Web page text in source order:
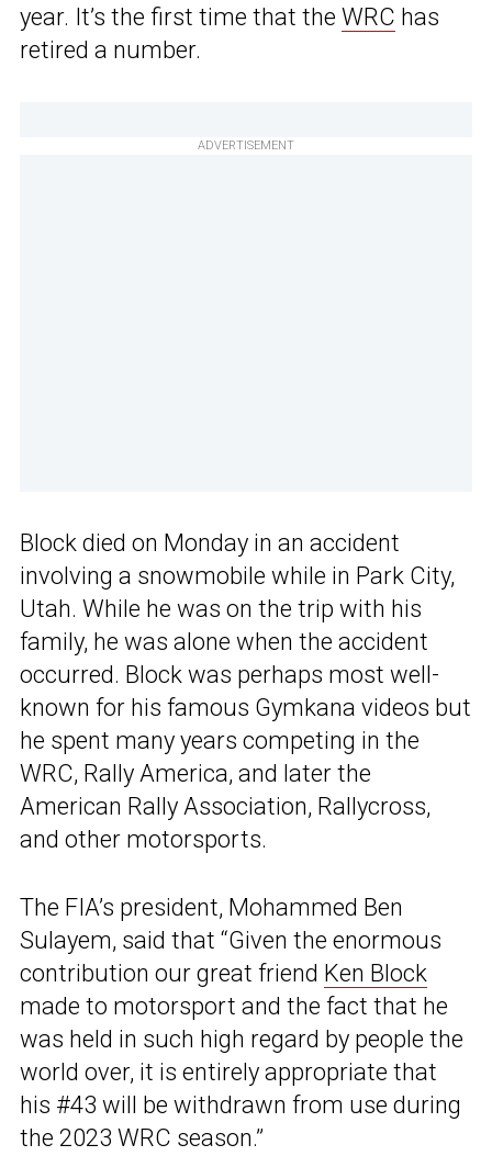
year. It’s the first time that the WRC has
retired a number.
ADVERTISEMENT
Block died on Monday in an accident
involving a snowmobile while in Park City,
Utah. While he was on the trip with his
family, he was alone when the accident
occurred. Block was perhaps most well-
known for his famous Gymkana videos but
he spent many years competing in the
WRC, Rally America, and later the
American Rally Association, Rallycross,
and other motorsports.
The FIA’s president, Mohammed Ben
Sulayem, said that “Given the enormous
contribution our great friend Ken Block
made to motorsport and the fact that he
was held in such high regard by people the
world over, it is entirely appropriate that
his #43 will be withdrawn from use during
the 2023 WRC season.”